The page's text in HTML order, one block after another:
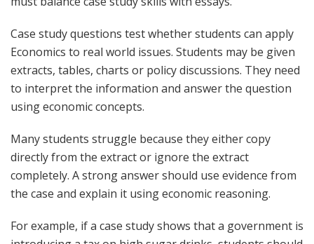
Case study questions test whether students can apply
Economics to real world issues. Students may be given
extracts, tables, charts or policy discussions. They need
to interpret the information and answer the question
using economic concepts.
Many students struggle because they either copy
directly from the extract or ignore the extract
completely. A strong answer should use evidence from
the case and explain it using economic reasoning.
For example, if a case study shows that a government is